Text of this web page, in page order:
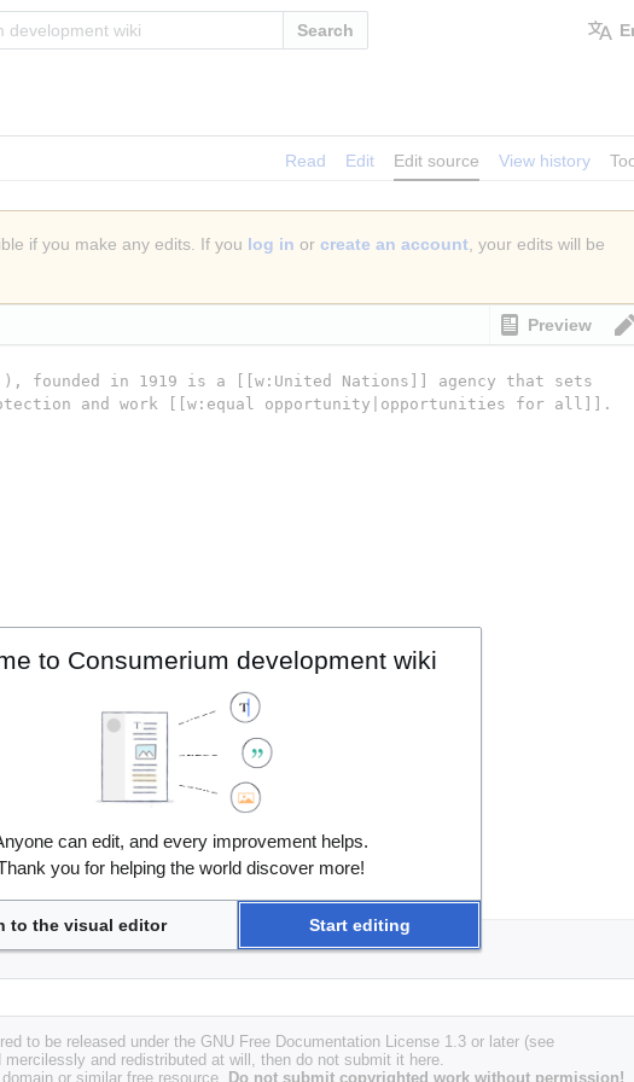
Search
Read Edit Edit source View history
if you make any edits. If you log in or create an account , your edits will be
Preview
to be released under the GNU Free Documentation License 1.3 or later (see
and redistributed at will, then do not submit it here.
or similar free resource.
Do not submit copyrighted work without permission!
to Consumerium development wiki
can edit, and every improvement helps.
you for helping the world discover more!
to the visual editor Start editing